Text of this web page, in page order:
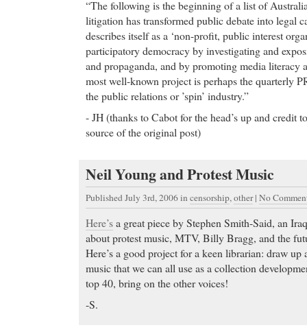
“The following is the beginning of a list of
litigation has transformed public debate into legal
describes itself as a ‘non-profit, public interest
participatory democracy by investigating and
and propaganda, and by promoting media literacy
most well-known project is perhaps the quarterly
the public relations or ’spin’ industry.”
- JH (thanks to Cabot for the head’s up and credit
source of the original post)
Neil Young and Protest Music
Published July 3rd, 2006in censorship,other | No
Here’sa great piece by Stephen Smith-Said, an
about protest music, MTV, Billy Bragg, and the
Here’s a good project for a keen librarian: draw
music that we can all use as a collection
top 40, bring on the other voices!
-S.